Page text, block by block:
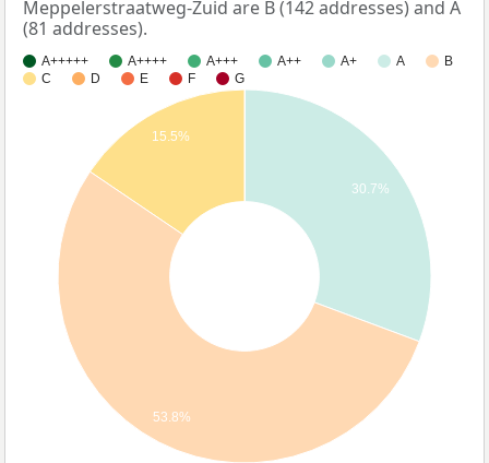
Meppelerstraatweg-Zuid are B (142 addresses) and A
(81 addresses).
A+++++ A++++ A+++ A++ A+ A
B
C
D E F G
30.7%
15.5%
53.8%